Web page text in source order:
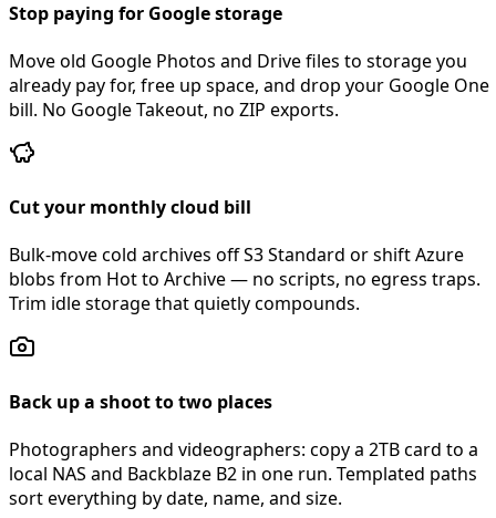
Stop paying for Google storage
Move old Google Photos and Drive files to storage you
already pay for, free up space, and drop your Google One
bill. No Google Takeout, no ZIP exports.
Cut your monthly cloud bill
Bulk-move cold archives off S3 Standard or shift Azure
blobs from Hot to Archive — no scripts, no egress traps.
Trim idle storage that quietly compounds.
Back up a shoot to two places
Photographers and videographers: copy a 2TB card to a
local NAS and Backblaze B2 in one run. Templated paths
sort everything by date, name, and size.